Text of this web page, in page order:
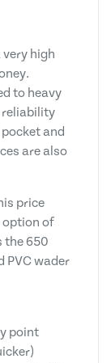
very high
to heavy
reliability
and
are also
price
option of
the 650
PVC wader
point